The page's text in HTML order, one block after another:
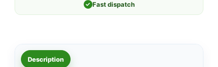
✓ Fast dispatch
Description